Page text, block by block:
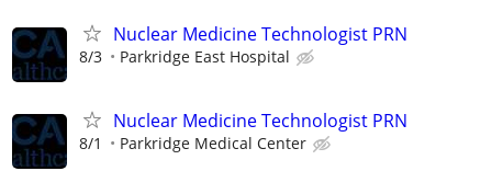
Nuclear Medicine Technologist PRN
8/3 Parkridge East Hospital
Nuclear Medicine Technologist PRN
8/1 Parkridge Medical Center